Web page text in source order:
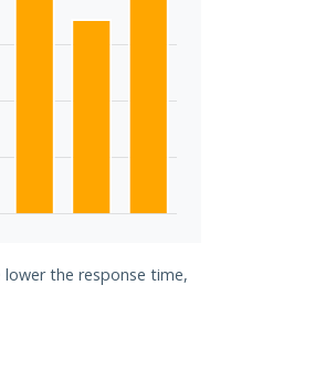
the response time,